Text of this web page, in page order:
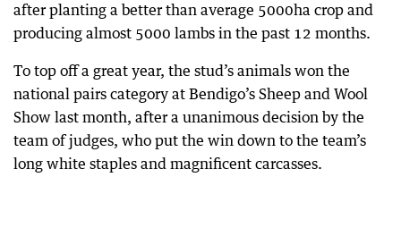
after planting a better than average 5000ha crop and
producing almost 5000 lambs in the past 12 months.
To top off a great year, the stud’s animals won the
national pairs category at Bendigo’s Sheep and Wool
Show last month, after a unanimous decision by the
team of judges, who put the win down to the team’s
long white staples and magnificent carcasses.